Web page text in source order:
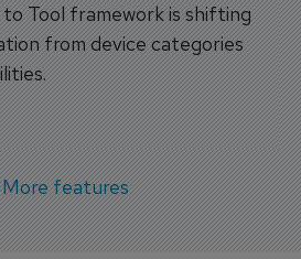
to Tool framework is shifting
from device categories
More features